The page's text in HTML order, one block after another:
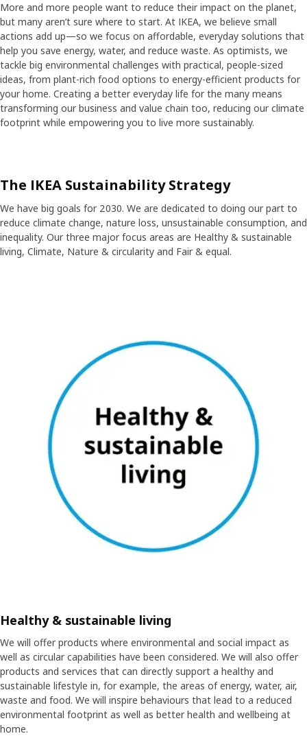
More and more people want to reduce their impact on the planet,
but many aren’t sure where to start. At IKEA, we believe small
actions add up—so we focus on affordable, everyday solutions that
help you save energy, water, and reduce waste. As optimists, we
tackle big environmental challenges with practical, people-sized
ideas, from plant-rich food options to energy-efficient products for
your home. Creating a better everyday life for the many means
transforming our business and value chain too, reducing our climate
footprint while empowering you to live more sustainably.
The IKEA Sustainability Strategy
We have big goals for 2030. We are dedicated to doing our part to
reduce climate change, nature loss, unsustainable consumption, and
inequality. Our three major focus areas are Healthy & sustainable
living, Climate, Nature & circularity and Fair & equal.
Healthy & sustainable living
We will offer products where environmental and social impact as
well as circular capabilities have been considered. We will also offer
products and services that can directly support a healthy and
sustainable lifestyle in, for example, the areas of energy, water, air,
waste and food. We will inspire behaviours that lead to a reduced
environmental footprint as well as better health and wellbeing at
home.